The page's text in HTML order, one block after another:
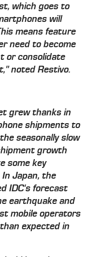
which goes to
will
means feature
need to become
or consolidate
noted Restivo.
grew thanks in
shipments to
seasonally slow
growth
some key
Japan, the
IDC's forecast
earthquake and
mobile operators
expected in